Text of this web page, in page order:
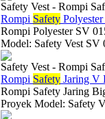
Safety Vest - Rompi
Rompi Safety
Rompi Polyester SV
Model: Safety Vest
Safety Vest - Rompi
Rompi Safety Jaring V
Rompi Safety Jaring
Proyek Model: Safety